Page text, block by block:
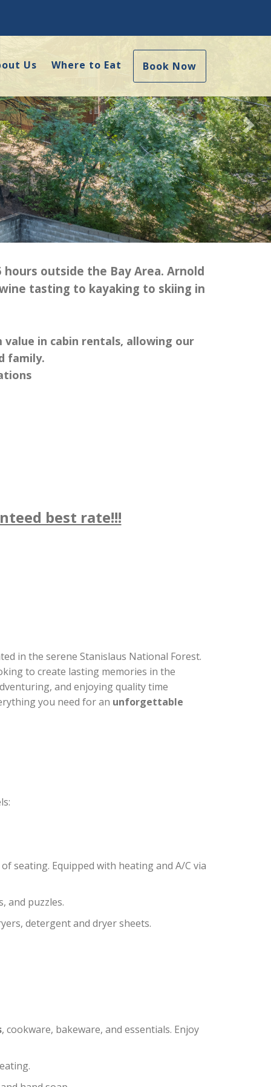
Us Where to Eat Book Now
outside the Bay Area. Arnold
tasting to kayaking to skiing in
in cabin rentals, allowing our
family.
best rate!!!
in the serene Stanislaus National Forest.
to create lasting memories in the
and enjoying quality time
you need for an unforgettable
seating. Equipped with heating and A/C via
and puzzles.
detergent and dryer sheets.
, cookware, bakeware, and essentials. Enjoy